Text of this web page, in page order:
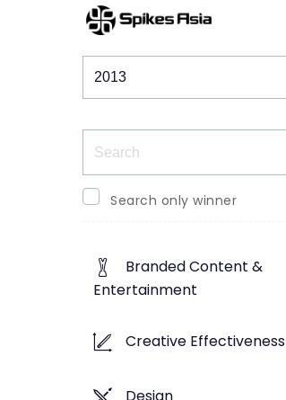
Winners & Shortlists
Search only winner
Branded Content &
Entertainment
Creative Effectiveness
Design